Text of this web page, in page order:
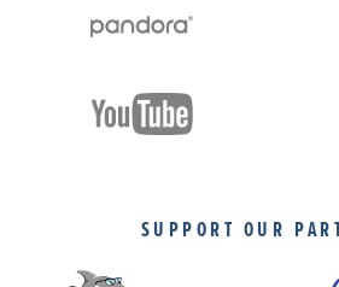
SUPPORT OUR